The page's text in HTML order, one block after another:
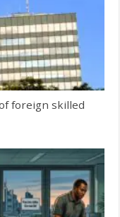
foreign skilled